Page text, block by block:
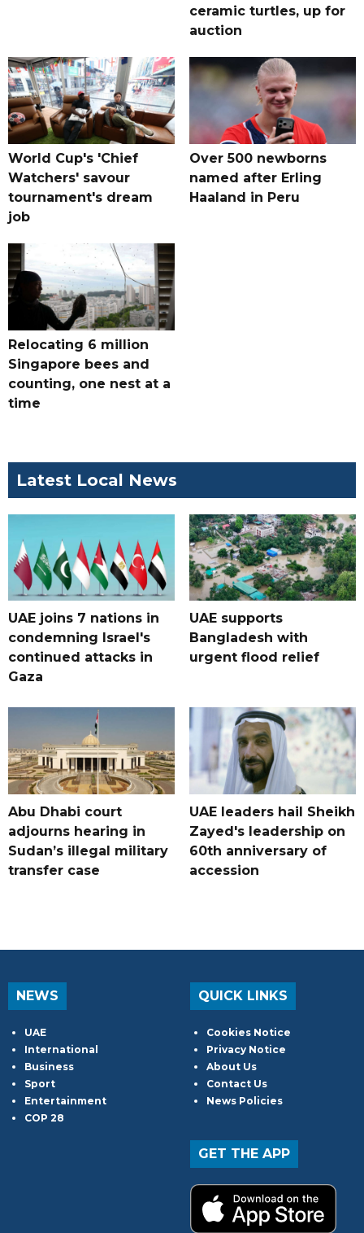
ceramic turtles, up for
auction
World Cup's 'Chief
Watchers' savour
tournament's dream
job
Over 500 newborns
named after Erling
Haaland in Peru
Relocating 6 million
Singapore bees and
counting, one nest at a
time
Latest Local News
UAE joins 7 nations in
condemning Israel's
continued attacks in
Gaza
UAE supports
Bangladesh with
urgent flood relief
Abu Dhabi court
adjourns hearing in
Sudan’s illegal military
transfer case
UAE leaders hail Sheikh
Zayed's leadership on
60th anniversary of
accession
NEWS
UAE
International
Business
Sport
Entertainment
COP 28
QUICK LINKS
Cookies Notice
Privacy Notice
About Us
Contact Us
News Policies
GET THE APP